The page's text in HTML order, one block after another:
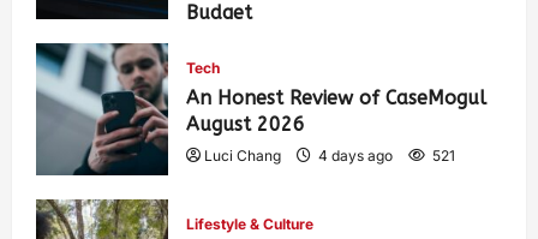
Budget
Tech
An Honest Review of CaseMogul
August 2026
Luci Chang 4 days ago 521
Lifestyle & Culture